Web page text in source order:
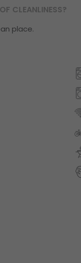
CLEANLINESS?
place.